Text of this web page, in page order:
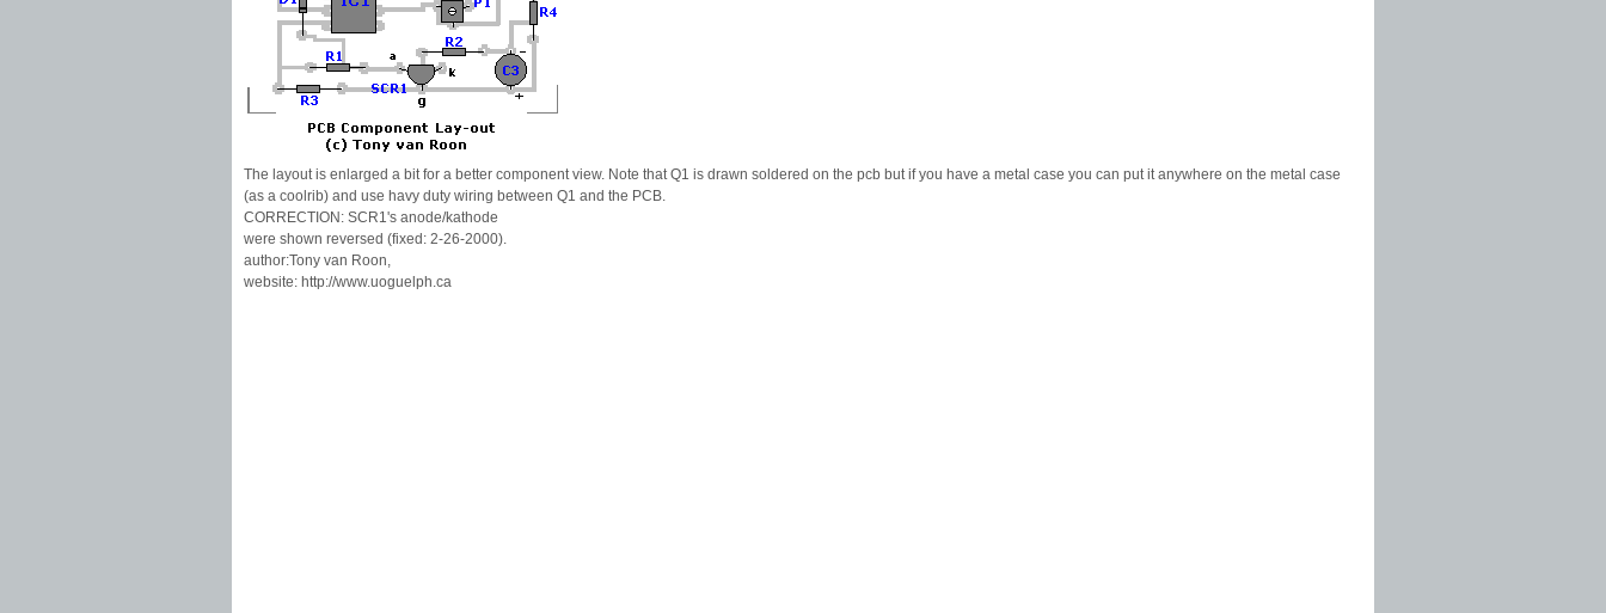
The layout is enlarged a bit for a better component view. Note that Q1 is drawn soldered on the pcb but if you have a metal case you can put it anywhere on the metal case
(as a coolrib) and use havy duty wiring between Q1 and the PCB.
CORRECTION: SCR1's anode/kathode
were shown reversed (fixed: 2-26-2000).
author:Tony van Roon,
website: http://www.uoguelph.ca